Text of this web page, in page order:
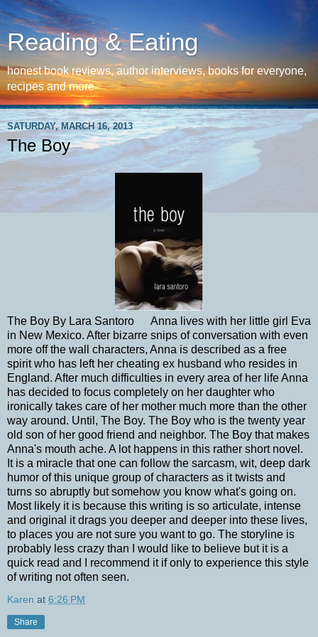
Reading & Eating
honest book reviews, author interviews, books for everyone,
recipes and more
SATURDAY, MARCH 16, 2013
The Boy
The Boy By Lara Santoro Anna lives with her little girl Eva
in New Mexico. After bizarre snips of conversation with even
more off the wall characters, Anna is described as a free
spirit who has left her cheating ex husband who resides in
England. After much difficulties in every area of her life Anna
has decided to focus completely on her daughter who
ironically takes care of her mother much more than the other
way around. Until, The Boy. The Boy who is the twenty year
old son of her good friend and neighbor. The Boy that makes
Anna's mouth ache. A lot happens in this rather short novel.
It is a miracle that one can follow the sarcasm, wit, deep dark
humor of this unique group of characters as it twists and
turns so abruptly but somehow you know what's going on.
Most likely it is because this writing is so articulate, intense
and original it drags you deeper and deeper into these lives,
to places you are not sure you want to go. The storyline is
probably less crazy than I would like to believe but it is a
quick read and I recommend it if only to experience this style
of writing not often seen.
Karen at 6:26 PM
Share